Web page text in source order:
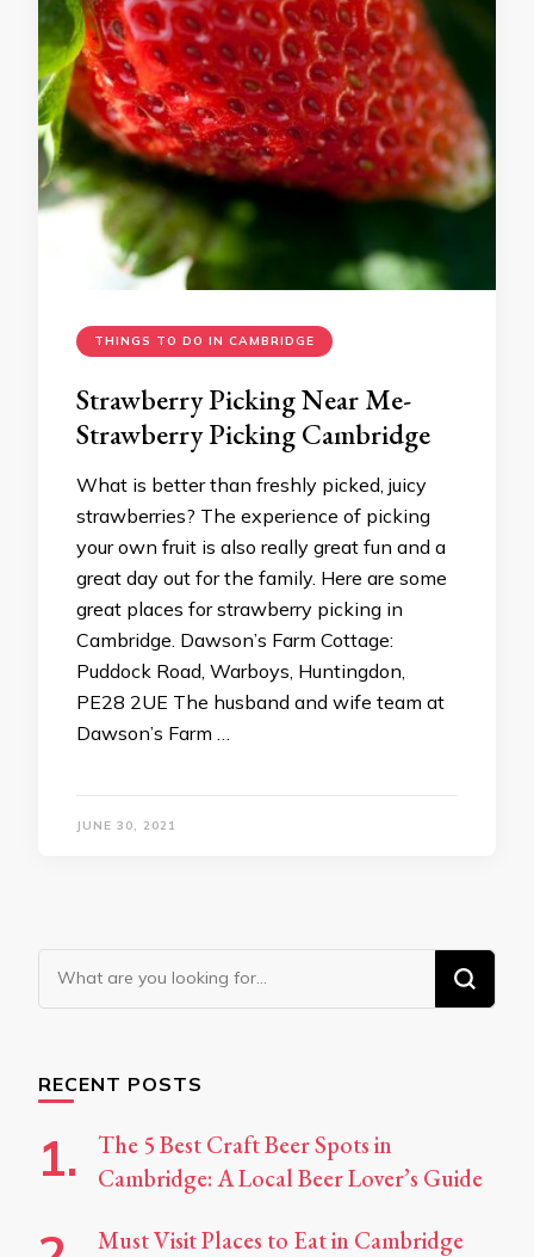
THINGS TO DO IN CAMBRIDGE
Strawberry Picking Near Me-
Strawberry Picking Cambridge
What is better than freshly picked, juicy
strawberries? The experience of picking
your own fruit is also really great fun and a
great day out for the family. Here are some
great places for strawberry picking in
Cambridge. Dawson’s Farm Cottage:
Puddock Road, Warboys, Huntingdon,
PE28 2UE The husband and wife team at
Dawson’s Farm …
JUNE 30, 2021
Looking
for
RECENT POSTS
The 5 Best Craft Beer Spots in
Cambridge: A Local Beer Lover’s Guide
Must Visit Places to Eat in Cambridge